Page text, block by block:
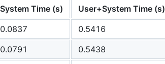
System Time (s) User+System Time (s)
0.0837 0.5416
0.0791 0.5438